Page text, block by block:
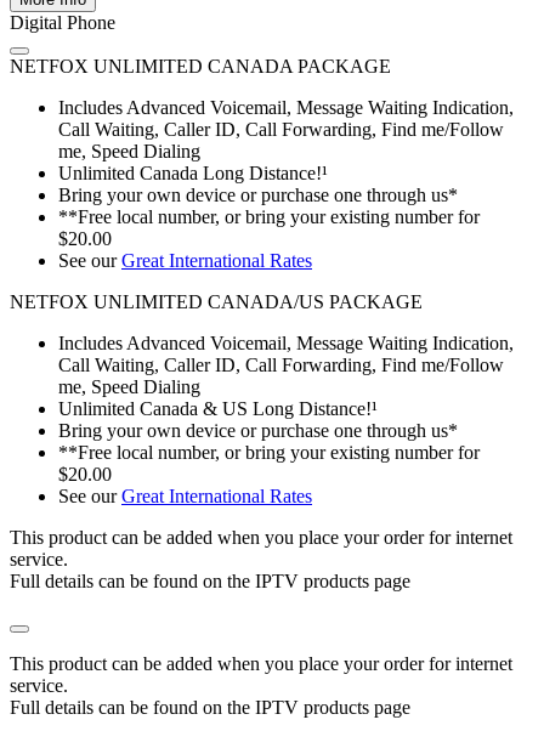
Digital Phone
NETFOX UNLIMITED CANADA PACKAGE
Includes Advanced Voicemail, Message Waiting Indication,
Call Waiting, Caller ID, Call Forwarding, Find me/Follow
me, Speed Dialing
Unlimited Canada Long Distance!¹
Bring your own device or purchase one through us*
**Free local number, or bring your existing number for
$20.00
See ourGreat International Rates
NETFOX UNLIMITED CANADA/US PACKAGE
Includes Advanced Voicemail, Message Waiting Indication,
Call Waiting, Caller ID, Call Forwarding, Find me/Follow
me, Speed Dialing
Unlimited Canada & US Long Distance!¹
Bring your own device or purchase one through us*
**Free local number, or bring your existing number for
$20.00
See ourGreat International Rates
This product can be added when you place your order for internet
service.
Full details can be found on the IPTV products page
This product can be added when you place your order for internet
service.
Full details can be found on the IPTV products page